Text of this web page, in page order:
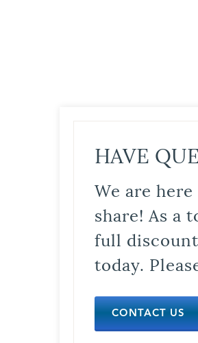
HAVE
We are
share! As a
full
today.
CONTACT US